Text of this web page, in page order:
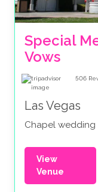
Special
Vows
506
Las Vegas
Chapel wedding
View
Venue